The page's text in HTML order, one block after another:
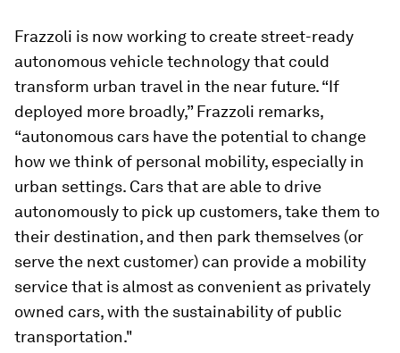
Frazzoli is now working to create street-ready
autonomous vehicle technology that could
transform urban travel in the near future. “If
deployed more broadly,” Frazzoli remarks,
“autonomous cars have the potential to change
how we think of personal mobility, especially in
urban settings. Cars that are able to drive
autonomously to pick up customers, take them to
their destination, and then park themselves (or
serve the next customer) can provide a mobility
service that is almost as convenient as privately
owned cars, with the sustainability of public
transportation."